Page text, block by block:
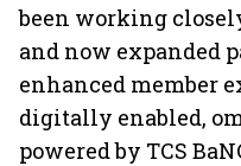
been working
and now expanded
enhanced member
digitally enabled,
powered by TCS